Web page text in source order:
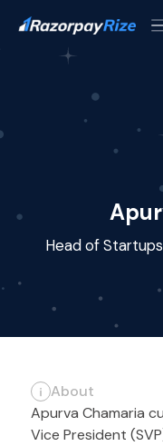
Head of
About
Apurva Chamaria
Vice President